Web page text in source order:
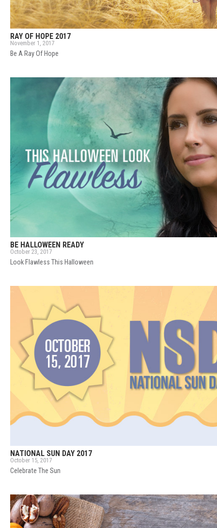
RAY OF HOPE 2017
November 1, 2017
Be A Ray Of Hope
BE HALLOWEEN READY
October 23, 2017
Look Flawless This Halloween
NATIONAL SUN DAY 2017
October 15, 2017
Celebrate The Sun